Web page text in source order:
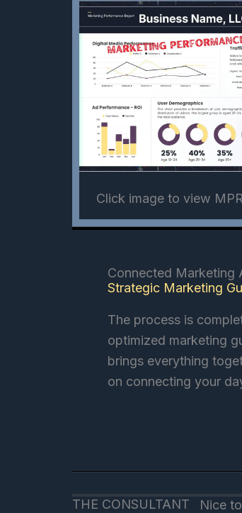
Click image to view
Connected Marketing
Strategic Marketing
The process is
optimized marketing
brings everything
on connecting your
THE CONSULTANT
Nice